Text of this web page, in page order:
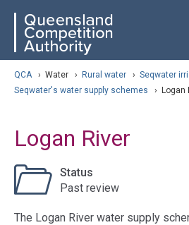
content
navigation QCA
QCA › Water › Rural water › Seqwater
Seqwater's water supply schemes
› Logan
Logan River
Status
Past review
The Logan River water supply